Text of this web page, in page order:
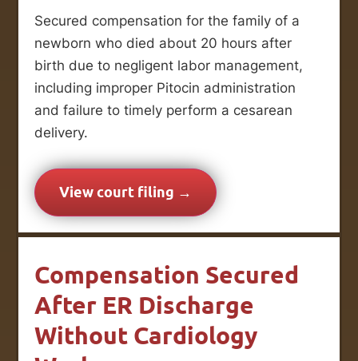
Secured compensation for the family of a
newborn who died about 20 hours after
birth due to negligent labor management,
including improper Pitocin administration
and failure to timely perform a cesarean
delivery.
View court filing →
Compensation Secured
After ER Discharge
Without Cardiology